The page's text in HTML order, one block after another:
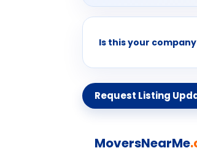
Is this your
Request Listing
MoversNearMe